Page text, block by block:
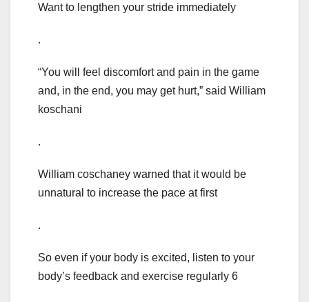
Want to lengthen your stride immediately
.
“You will feel discomfort and pain in the game
and, in the end, you may get hurt,” said William
koschani
.
William coschaney warned that it would be
unnatural to increase the pace at first
.
So even if your body is excited, listen to your
body’s feedback and exercise regularly 6